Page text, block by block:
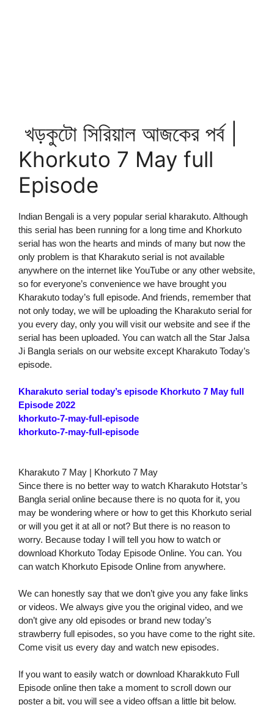
খড়কুটো সিরিয়াল আজকের পর্ব |
Khorkuto 7 May full
Episode
Indian Bengali is a very popular serial kharakuto. Although
this serial has been running for a long time and Khorkuto
serial has won the hearts and minds of many but now the
only problem is that Kharakuto serial is not available
anywhere on the internet like YouTube or any other website,
so for everyone’s convenience we have brought you
Kharakuto today’s full episode. And friends, remember that
not only today, we will be uploading the Kharakuto serial for
you every day, only you will visit our website and see if the
serial has been uploaded. You can watch all the Star Jalsa
Ji Bangla serials on our website except Kharakuto Today’s
episode.
Kharakuto serial today’s episode Khorkuto 7 May full
Episode 2022
khorkuto-7-may-full-episode
khorkuto-7-may-full-episode
Kharakuto 7 May | Khorkuto 7 May
Since there is no better way to watch Kharakuto Hotstar’s
Bangla serial online because there is no quota for it, you
may be wondering where or how to get this Khorkuto serial
or will you get it at all or not? But there is no reason to
worry. Because today I will tell you how to watch or
download Khorkuto Today Episode Online. You can. You
can watch Khorkuto Episode Online from anywhere.
We can honestly say that we don’t give you any fake links
or videos. We always give you the original video, and we
don’t give any old episodes or brand new today’s
strawberry full episodes, so you have come to the right site.
Come visit us every day and watch new episodes.
If you want to easily watch or download Kharakkuto Full
Episode online then take a moment to scroll down our
poster a bit, you will see a video offsan a little bit below.